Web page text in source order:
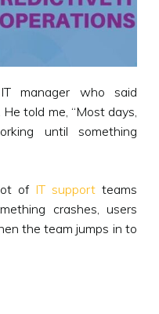
manager who said
told me, “Most days,
until something
of IT support teams
crashes, users
the team jumps in to